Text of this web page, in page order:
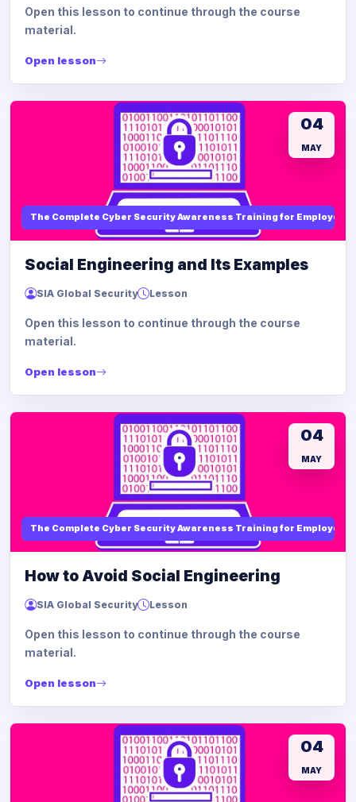
Open this lesson to continue through the course
material.
Open lesson
The Complete Cyber Security Awareness Training for Employees
04
MAY
Social Engineering and Its Examples
SIA Global Security Lesson
Open this lesson to continue through the course
material.
Open lesson
The Complete Cyber Security Awareness Training for Employees
04
MAY
How to Avoid Social Engineering
SIA Global Security Lesson
Open this lesson to continue through the course
material.
Open lesson
04
MAY